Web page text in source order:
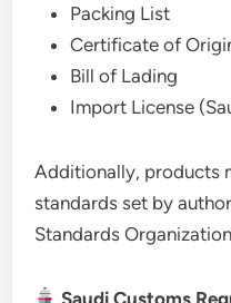
Packing List
Certificate of
Bill of Lading
Import License
Additionally, products
standards set by
Standards
Saudi Customs